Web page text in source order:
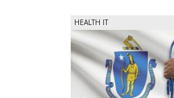
HEALTH IT